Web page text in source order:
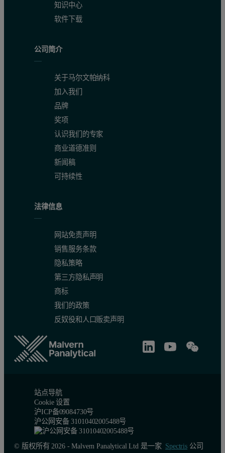
知识中心
软件下载
公司简介
关于马尔文帕纳科
加入我们
品牌
奖项
认识我们的专家
商业道德准则
新闻稿
可持续性
法律信息
网站免责声明
销售服务条款
隐私策略
第三方隐私声明
商标
我们的政策
反奴役和人口贩卖声明
站点导航
Cookie 设置
沪ICP备09084730号
沪公网安备 31010402005488号
© 版权所有 2026 - Malvern Panalytical Ltd 是一家 Spectris公司